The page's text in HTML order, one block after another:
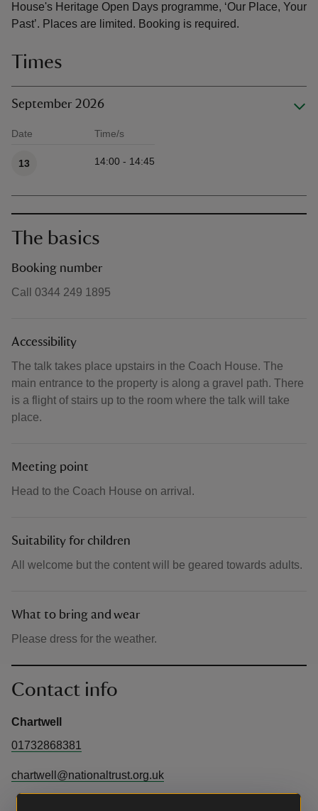
House's Heritage Open Days programme, ‘Our Place, Your
Past’. Places are limited. Booking is required.
Times
September 2026
Date Time/s
13 14:00 - 14:45
The basics
Booking number
Call 0344 249 1895
Accessibility
The talk takes place upstairs in the Coach House. The
main entrance to the property is along a gravel path. There
is a flight of stairs up to the room where the talk will take
place.
Meeting point
Head to the Coach House on arrival.
Suitability for children
All welcome but the content will be geared towards adults.
What to bring and wear
Please dress for the weather.
Contact info
Chartwell
01732868381
chartwell@nationaltrust.org.uk